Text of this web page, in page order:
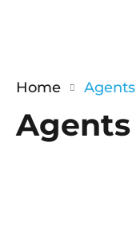
Home Agents
Agents